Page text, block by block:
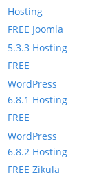
Hosting
FREE Joomla
5.3.3 Hosting
FREE
WordPress
6.8.1 Hosting
FREE
WordPress
6.8.2 Hosting
FREE Zikula